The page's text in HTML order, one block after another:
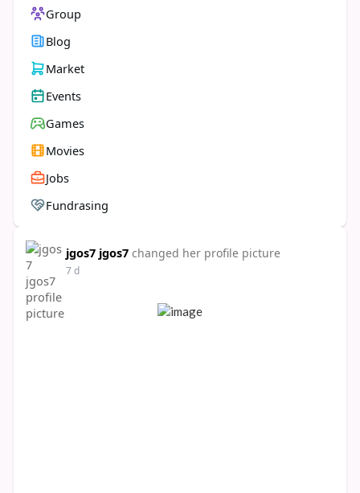
Group
Blog
Market
Events
Games
Movies
Jobs
Fundrasing
jgos7 jgos7 changed her profile picture
7 d